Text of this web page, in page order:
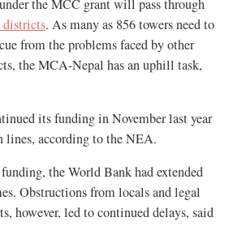
the MCC grant will pass through
. As many as 856 towers need to
from the problems faced by other
the MCA-Nepal has an uphill task,
its funding in November last year
lines, according to the NEA.
the World Bank had extended
Obstructions from locals and legal
however, led to continued delays, said